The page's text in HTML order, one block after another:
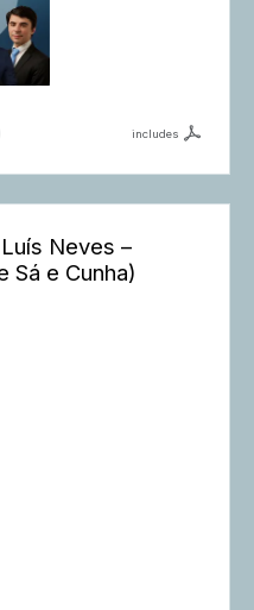
includes
Neves –
Sá e Cunha)